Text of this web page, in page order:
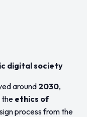
digital society
around 2030,
the ethics of
process from the